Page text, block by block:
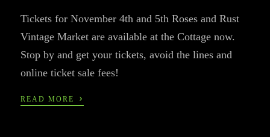
Tickets for November 4th and 5th Roses and Rust
Vintage Market are available at the Cottage now.
Stop by and get your tickets, avoid the lines and
online ticket sale fees!
READ MORE ›